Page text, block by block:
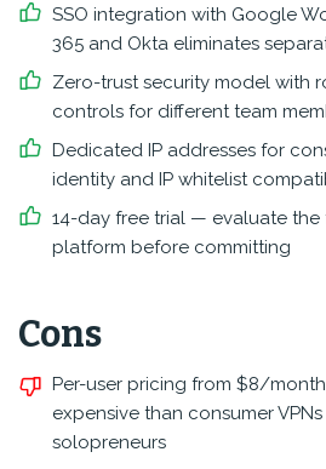
SSO integration with Google
365 and Okta eliminates
Zero-trust security model with
controls for different team
Dedicated IP addresses for
identity and IP whitelist
14-day free trial — evaluate the
platform before committing
Cons
Per-user pricing from $8/
expensive than consumer
solopreneurs